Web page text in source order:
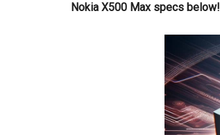
Nokia X500 Max specs below!